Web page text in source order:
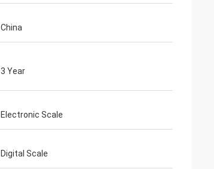
China
3 Year
Electronic Scale
Digital Scale